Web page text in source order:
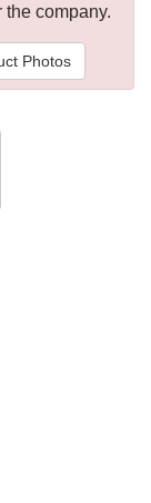
company.
Photos